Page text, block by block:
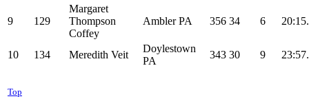
9 129
Margaret
Thompson
Coffey
Ambler PA 356 34 6
10 134 Meredith Veit
Doylestown
PA
343 30 9
Top